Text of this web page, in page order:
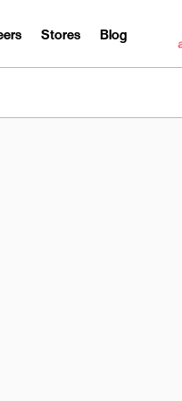
Stores Blog